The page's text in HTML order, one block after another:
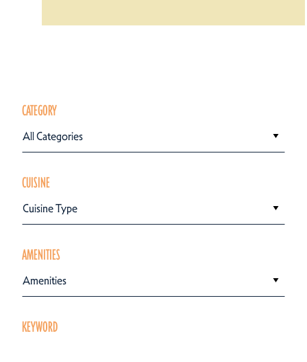
CATEGORY
All Categories
CUISINE
Cuisine Type
AMENITIES
Amenities
KEYWORD